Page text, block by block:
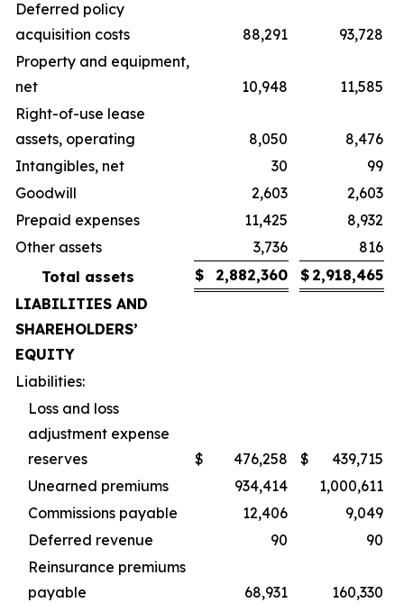
Deferred policy
acquisition costs
88,291
93,728
Property and equipment,
net
10,948
11,585
Right-of-use lease
assets, operating
8,050
8,476
Intangibles, net
30
99
Goodwill
2,603
2,603
Prepaid expenses
11,425
8,932
Other assets
3,736
816
Total assets
$ 2,882,360 $ 2,918,465
LIABILITIES AND
SHAREHOLDERS’
EQUITY
Liabilities:
Loss and loss
adjustment expense
reserves
$ 476,258 $
439,715
Unearned premiums
934,414
1,000,611
Commissions payable
12,406
9,049
Deferred revenue
90
90
Reinsurance premiums
payable
68,931
160,330